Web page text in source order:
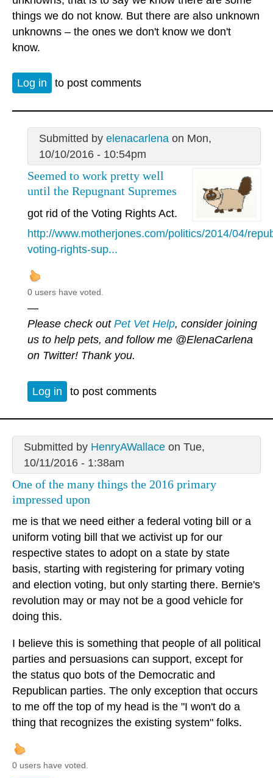
things we do not know. But there are also unknown
unknowns – the ones we don't know we don't
know.
Log in to post comments
Submitted by elenacarlenaon Mon,
10/10/2016 - 10:54pm
Seemed to work pretty well
until the Repugnant Supremes
got rid of the Voting Rights Act.
http://www.motherjones.com/politics/2014/04/
voting-rights-sup...
0 users have voted.
—
Please check out Pet Vet Help, consider joining
us to help pets, and follow me @ElenaCarlena
on Twitter! Thank you.
Log in to post comments
Submitted by HenryAWallaceon Tue,
10/11/2016 - 1:38am
One of the many things the 2016 primary
impressed upon
me is that we need either a federal voting bill or a
uniform voting bill that we activist up for our
respective states to adopt on a state by state
basis, starting with registering for primary voting
and election voting, but only starting there. Bernie's
revolution may or may not be a good vehicle for
doing this.
I believe this is something that people of all political
parties and persuasions can support, except for
the status quo bots of the Democratic and
Republican parties. The only exception that occurs
to me off the top of my head is the "I won't do a
thing that recognizes the existing system" folks.
0 users have voted.